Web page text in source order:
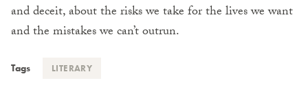
and deceit, about the risks we take for the lives we want
and the mistakes we can’t outrun.
Tags LITERARY